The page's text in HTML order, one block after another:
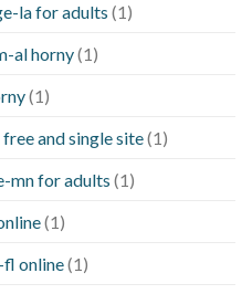
la for adults (1)
al horny(1)
(1)
and single site(1)
mn for adults (1)
(1)
online(1)